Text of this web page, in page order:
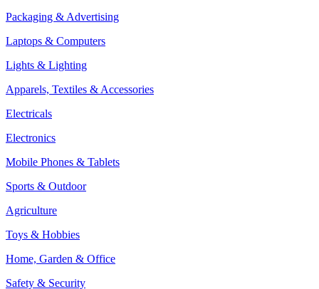
Packaging & Advertising
Laptops & Computers
Lights & Lighting
Apparels, Textiles & Accessories
Electricals
Electronics
Mobile Phones & Tablets
Sports & Outdoor
Agriculture
Toys & Hobbies
Home, Garden & Office
Safety & Security